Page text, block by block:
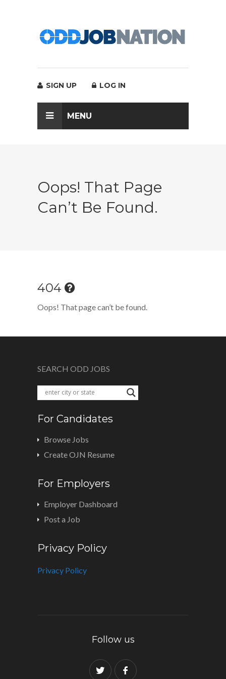
SIGN UP LOG IN
MENU
Oops! That Page
Can’t Be Found.
404
Oops! That page can’t be found.
SEARCH ODD JOBS
For Candidates
Browse Jobs
Create OJN Resume
For Employers
Employer Dashboard
Post a Job
Privacy Policy
Privacy Policy
Follow us